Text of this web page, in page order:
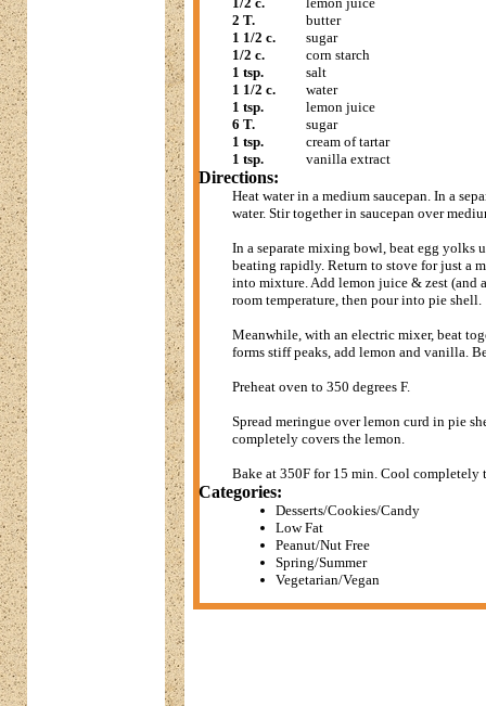
2 T.
butter
1 1/2 c.
sugar
1/2 c.
corn starch
1 tsp.
salt
1 1/2 c.
water
1 tsp.
lemon juice
6 T.
sugar
1 tsp.
cream of tartar
1 tsp.
vanilla extract
Directions:
Heat water in a medium saucepan. In a
water. Stir together in saucepan over
In a separate mixing bowl, beat egg
beating rapidly. Return to stove for just a
into mixture. Add lemon juice & zest
room temperature, then pour into pie shell.
Meanwhile, with an electric mixer, beat
forms stiff peaks, add lemon and vanilla.
Preheat oven to 350 degrees F.
Spread meringue over lemon curd in pie
completely covers the lemon.
Bake at 350F for 15 min. Cool completely
Categories:
Desserts/Cookies/Candy
Low Fat
Peanut/Nut Free
Spring/Summer
Vegetarian/Vegan